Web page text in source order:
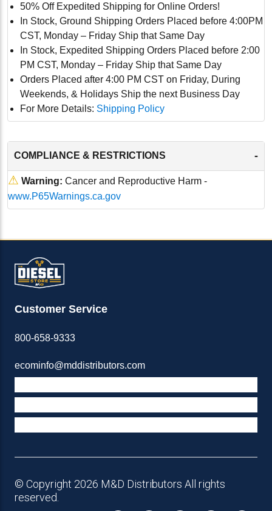
50% Off Expedited Shipping for Online Orders!
In Stock, Ground Shipping Orders Placed before 4:00PM
CST, Monday – Friday Ship that Same Day
In Stock, Expedited Shipping Orders Placed before 2:00
PM CST, Monday – Friday Ship that Same Day
Orders Placed after 4:00 PM CST on Friday, During
Weekends, & Holidays Ship the next Business Day
For More Details: Shipping Policy
COMPLIANCE & RESTRICTIONS -
⚠ Warning: Cancer and Reproductive Harm -
www.P65Warnings.ca.gov
Customer Service
800-658-9333
ecominfo@mddistributors.com
© Copyright 2026 M&D Distributors All rights
reserved.